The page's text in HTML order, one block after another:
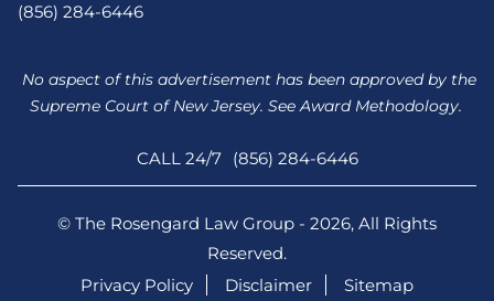
(856) 284-6446
No aspect of this advertisement has been approved by the
Supreme Court of New Jersey. See Award Methodology.
CALL 24/7 (856) 284-6446
© The Rosengard Law Group - 2026, All Rights
Reserved.
Privacy Policy
Disclaimer Sitemap